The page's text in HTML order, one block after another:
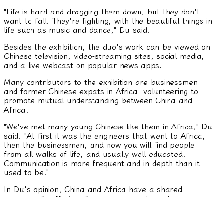
"Life is hard and dragging them down, but they don't
want to fall. They're fighting, with the beautiful things in
life such as music and dance," Du said.
Besides the exhibition, the duo's work can be viewed on
Chinese television, video-streaming sites, social media,
and a live webcast on popular news apps.
Many contributors to the exhibition are businessmen
and former Chinese expats in Africa, volunteering to
promote mutual understanding between China and
Africa.
"We've met many young Chinese like them in Africa," Du
said. "At first it was the engineers that went to Africa,
then the businessmen, and now you will find people
from all walks of life, and usually well-educated.
Communication is more frequent and in-depth than it
used to be."
In Du's opinion, China and Africa have a shared